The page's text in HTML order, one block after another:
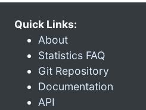
Quick Links:
About
Statistics FAQ
Git Repository
Documentation
API